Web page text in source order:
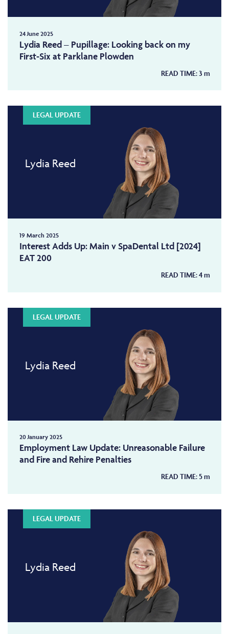
24 June 2025
Lydia Reed – Pupillage: Looking back on my
First-Six at Parklane Plowden
READ TIME:3 m
LEGAL UPDATE
Lydia Reed
19 March 2025
Interest Adds Up: Main v SpaDental Ltd [2024]
EAT 200
READ TIME:4m
LEGAL UPDATE
Lydia Reed
20 January 2025
Employment Law Update: Unreasonable Failure
and Fire and Rehire Penalties
READ TIME: 5m
LEGAL UPDATE
Lydia Reed